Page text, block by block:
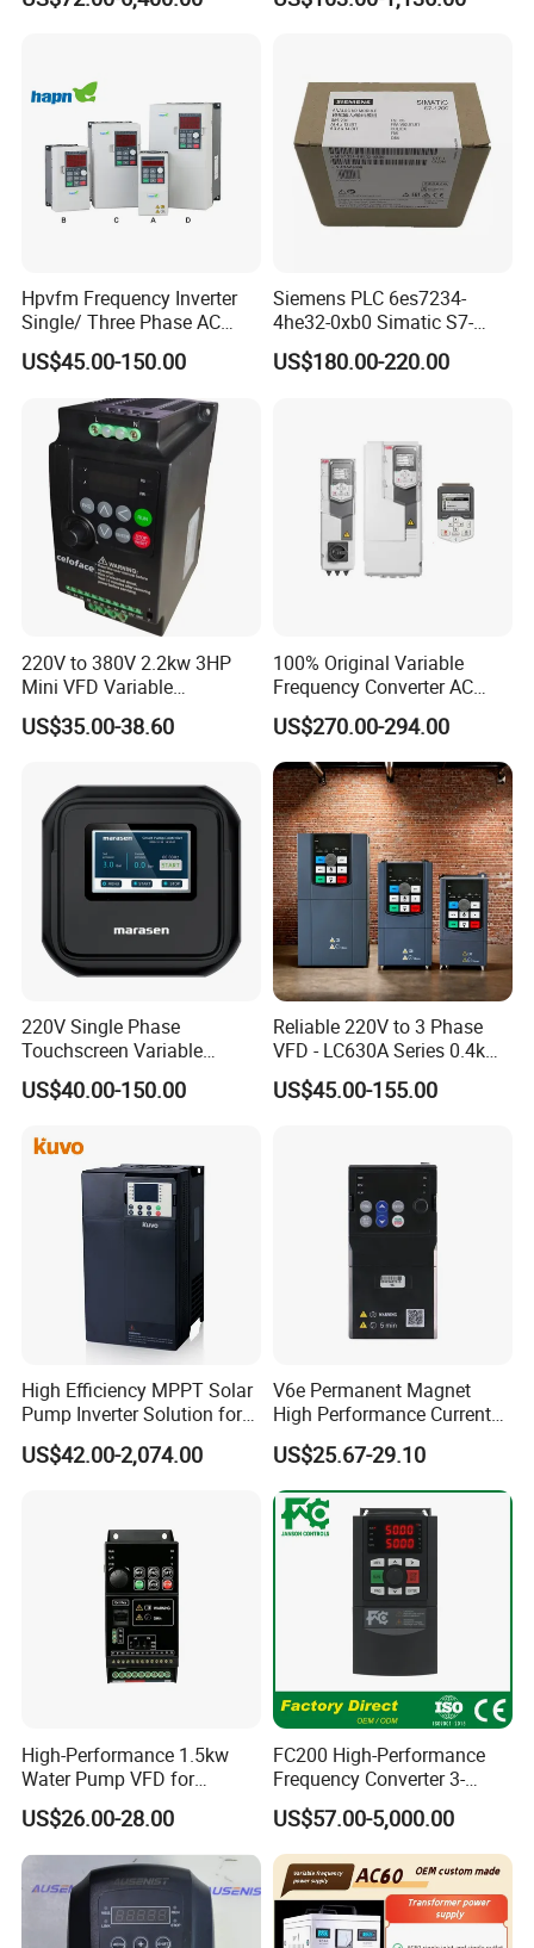
Variator Frequency Inverter
Hpvfm Frequency Inverter
Single/ Three Phase AC
Motor Controller VFD Drives
US$45.00-150.00
Siemens PLC 6es7234-
4he32-0xb0 Simatic S7-
1200 Analog Module
US$180.00-220.00
220V to 380V 2.2kw 3HP
Mini VFD Variable
Frequency Drive Motor
Speed
US$35.00-38.60
100% Original Variable
Frequency Converter AC
Variable Speed Drive 3
Phase Inverter
US$270.00-294.00
220V Single Phase
Touchscreen Variable
Frequency Drive Inverter for
Water Pump Fan Motor
US$40.00-150.00
Reliable 220V to 3 Phase
VFD - LC630A Series 0.4kw
to 5.5kw
US$45.00-155.00
High Efficiency MPPT Solar
Pump Inverter Solution for
Agriculture Irrigation
US$42.00-2,074.00
V6e Permanent Magnet
High Performance Current
Vector VFD
US$25.67-29.10
High-Performance 1.5kw
Water Pump VFD for
Efficient Water Management
Speed Drive VFD
US$26.00-28.00
FC200 High-Performance
Frequency Converter 3-
Phase 380V with CE From
Manufacture
US$57.00-5,000.00